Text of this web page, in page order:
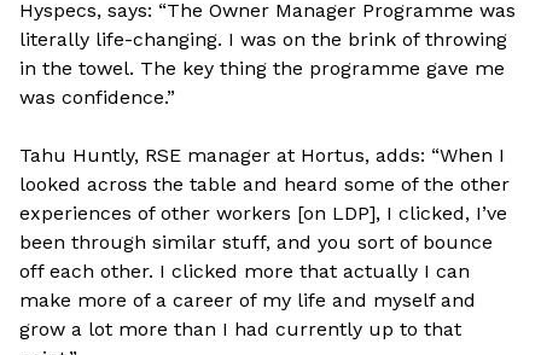
Hyspecs, says: “The Owner Manager Programme was
literally life-changing. I was on the brink of throwing
in the towel. The key thing the programme gave me
was confidence.”
Tahu Huntly, RSE manager at Hortus, adds: “When I
looked across the table and heard some of the other
experiences of other workers [on LDP], I clicked, I’ve
been through similar stuff, and you sort of bounce
off each other. I clicked more that actually I can
make more of a career of my life and myself and
grow a lot more than I had currently up to that